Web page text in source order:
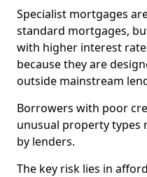
Specialist mortgages
standard mortgages,
with higher interest
because they are
outside mainstream
Borrowers with poor
unusual property types
by lenders.
The key risk lies in